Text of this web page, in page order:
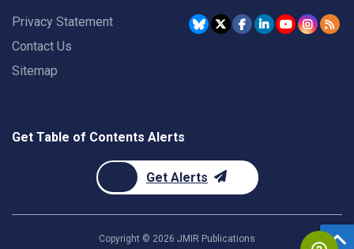
Privacy Statement
Contact Us
Sitemap
Get Table of Contents Alerts
Get Alerts
Copyright © 2026 JMIR Publications